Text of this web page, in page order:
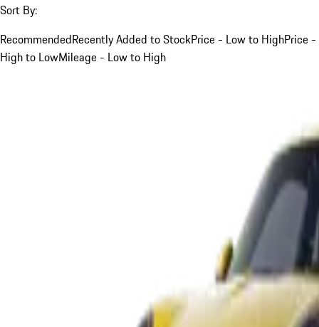
Sort By:
RecommendedRecently Added to StockPrice - Low to HighPrice -
High to LowMileage - Low to High